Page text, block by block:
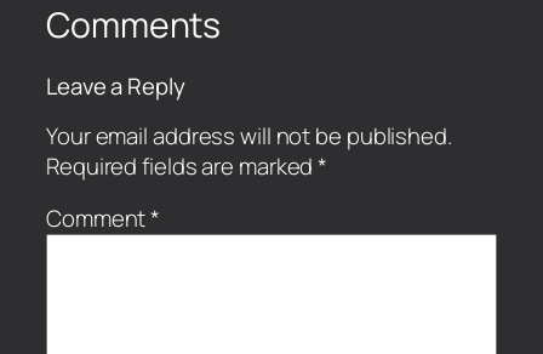
Comments
Leave a Reply
Your email address will not be published.
Required fields are marked*
Comment*